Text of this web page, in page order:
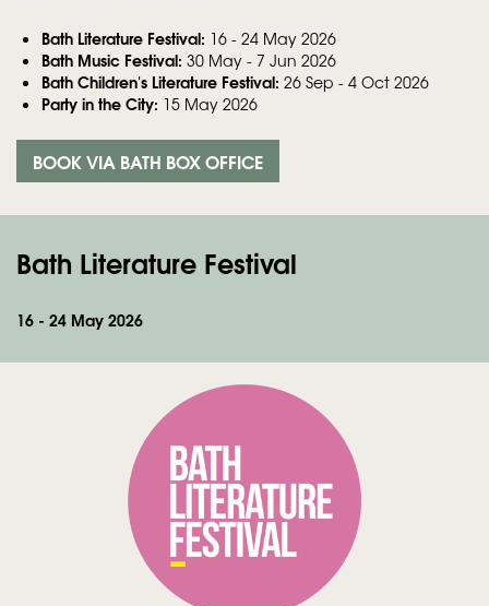
Bath Literature Festival: 16 - 24 May 2026
Bath Music Festival:30 May - 7 Jun 2026
Bath Children's Literature Festival:26 Sep - 4 Oct 2026
Party in the City: 15 May 2026
BOOK VIA BATH BOX OFFICE
Bath Literature Festival
16 - 24 May 2026
Zoom